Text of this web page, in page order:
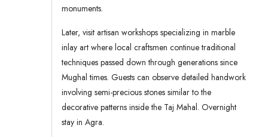
monuments.
Later, visit artisan workshops specializing in marble
inlay art where local craftsmen continue traditional
techniques passed down through generations since
Mughal times. Guests can observe detailed handwork
involving semi-precious stones similar to the
decorative patterns inside the Taj Mahal. Overnight
stay in Agra.